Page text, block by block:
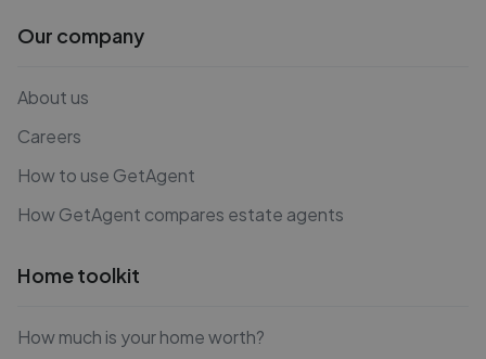
Our company
About us
Careers
How to use GetAgent
How GetAgent compares estate agents
Home toolkit
How much is your home worth?